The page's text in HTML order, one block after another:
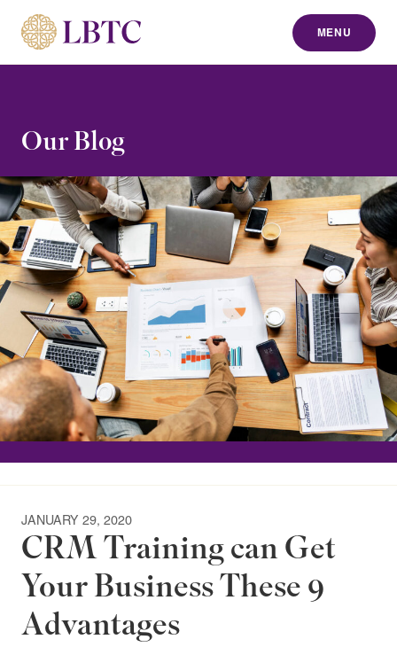
content
MENU
Our Blog
JANUARY 29, 2020
CRM Training can Get
Your Business These 9
Advantages